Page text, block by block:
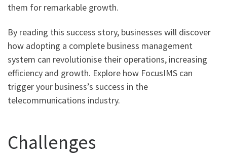
them for remarkable growth.
By reading this success story, businesses will discover
how adopting a complete business management
system can revolutionise their operations, increasing
efficiency and growth. Explore how FocusIMS can
trigger your business’s success in the
telecommunications industry.
Challenges